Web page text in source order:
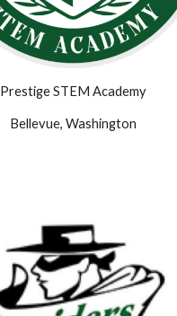
Prestige STEM Academy
Bellevue, Washington